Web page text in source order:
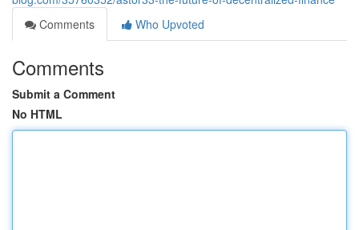
Comments
Who Upvoted
Comments
Submit a Comment
No HTML